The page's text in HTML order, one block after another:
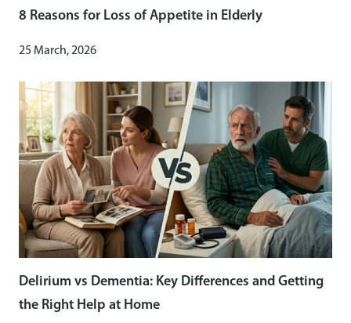
8 Reasons for Loss of Appetite in Elderly
25 March, 2026
Delirium vs Dementia: Key Differences and Getting
the Right Help at Home